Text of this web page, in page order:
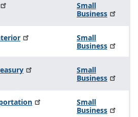
Small
Business
Small
Business
Small
Business
Small
Business